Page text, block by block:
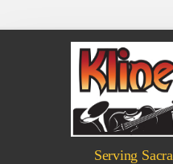
Serving